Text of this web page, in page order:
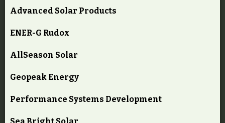
Advanced Solar Products
ENER-G Rudox
AllSeason Solar
Geopeak Energy
Performance Systems Development